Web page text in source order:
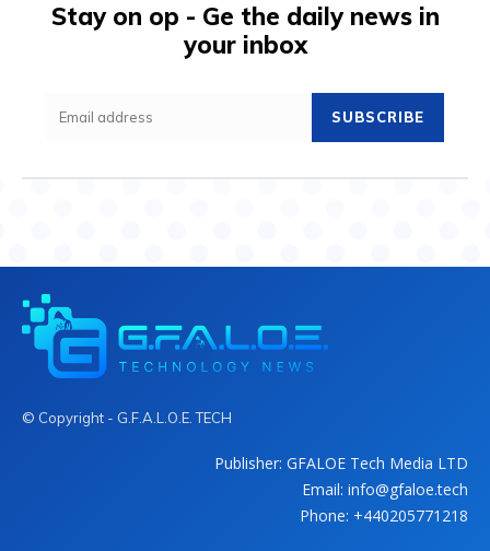
Stay on op - Ge the daily news in
your inbox
SUBSCRIBE
© Copyright - G.F.A.L.O.E. TECH
Publisher: GFALOE Tech Media LTD
Email: info@gfaloe.tech
Phone: +440205771218